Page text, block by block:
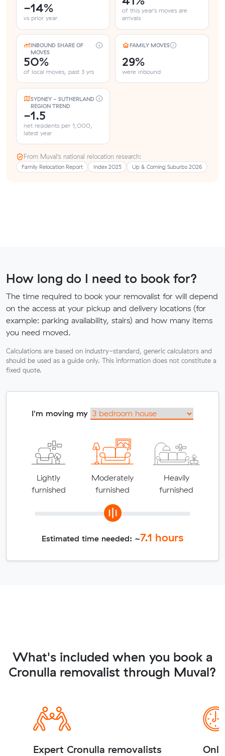
-14%
vs prior year
of this year's moves are
arrivals
INBOUND SHARE OF
MOVES
50%
of local moves, past 3 yrs
FAMILY MOVES
29%
were inbound
SYDNEY - SUTHERLAND
REGION TREND
-1.5
net residents per 1,000,
latest year
From Muval’s national relocation research:
Family Relocation Report Index 2025 Up & Coming Suburbs 2026
How long do I need to book for?
The time required to book your removalist for will depend
on the access at your pickup and delivery locations (for
example: parking availability, stairs) and how many items
you need moved.
Calculations are based on industry-standard, generic calculators and
should be used as a guide only. This information does not constitute a
fixed quote.
I'm moving my
Lightly
furnished
Moderately
furnished
Heavily
furnished
Estimated time needed: ~7.1 hours
What's included when you book a
Cronulla removalist through Muval?
Expert Cronulla removalists